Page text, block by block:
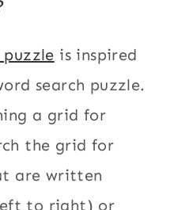
is inspired
search puzzle.
a grid for
the grid for
are written
to right) or